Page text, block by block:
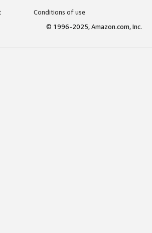
Conditions of use
© 1996-2025, Amazon.com, Inc.